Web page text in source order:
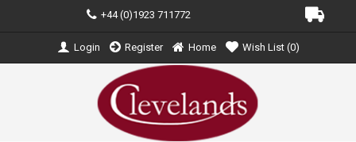
+44 (0)1923 711772
Login Register Home Wish List (0)